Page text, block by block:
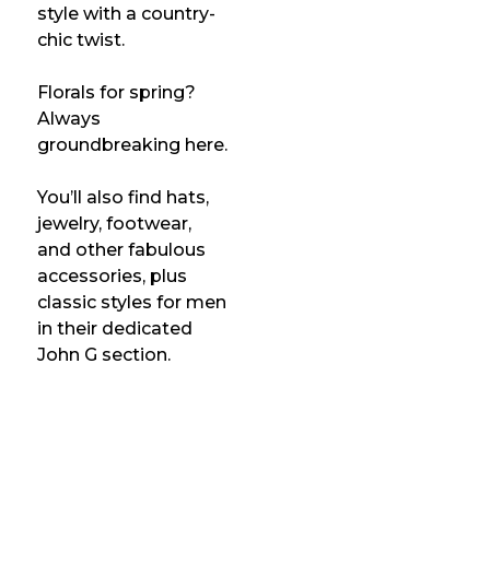
style with a country-
chic twist.
Florals for spring?
Always
groundbreaking here.
You’ll also find hats,
jewelry, footwear,
and other fabulous
accessories, plus
classic styles for men
in their dedicated
John G section.